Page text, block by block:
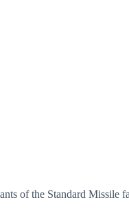
of the Standard Missile